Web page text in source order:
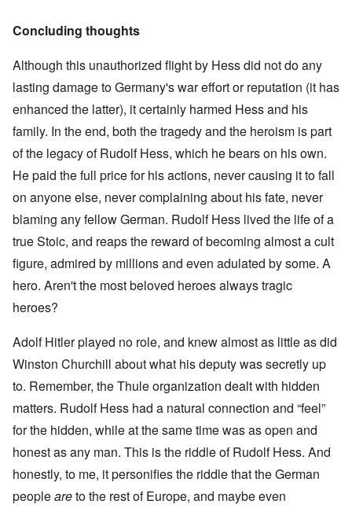
Concluding thoughts
Although this unauthorized flight by Hess did not do any
lasting damage to Germany's war effort or reputation (it has
enhanced the latter), it certainly harmed Hess and his
family. In the end, both the tragedy and the heroism is part
of the legacy of Rudolf Hess, which he bears on his own.
He paid the full price for his actions, never causing it to fall
on anyone else, never complaining about his fate, never
blaming any fellow German. Rudolf Hess lived the life of a
true Stoic, and reaps the reward of becoming almost a cult
figure, admired by millions and even adulated by some. A
hero. Aren't the most beloved heroes always tragic
heroes?
Adolf Hitler played no role, and knew almost as little as did
Winston Churchill about what his deputy was secretly up
to. Remember, the Thule organization dealt with hidden
matters. Rudolf Hess had a natural connection and “feel”
for the hidden, while at the same time was as open and
honest as any man. This is the riddle of Rudolf Hess. And
honestly, to me, it personifies the riddle that the German
peopleareto the rest of Europe, and maybe even